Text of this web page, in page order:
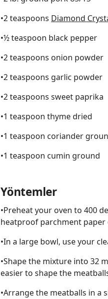
•2 teaspoons Diamond
•½ teaspoon black pepper
•2 teaspoons onion powder
•2 teaspoons garlic powder
•2 teaspoons sweet paprika
•1 teaspoon thyme dried
•1 teaspoon coriander
•1 teaspoon cumin ground
Yöntemler
•Preheat your oven to 400
heatproof parchment
•In a large bowl, use your
•Shape the mixture into 32
easier to shape the
•Arrange the meatballs in a